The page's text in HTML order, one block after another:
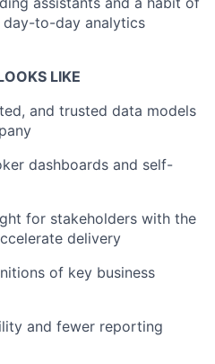
to-day analytics
LIKE
and trusted data models
dashboards and self-
for stakeholders with the
delivery
of key business
and fewer reporting